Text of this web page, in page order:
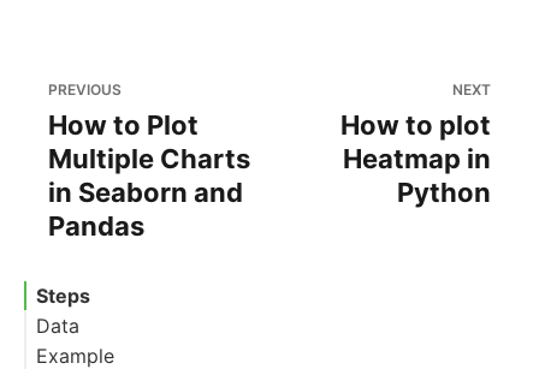
PREVIOUS
How to Plot
Multiple Charts
in Seaborn and
Pandas
NEXT
How to plot
Heatmap in
Python
Steps
Data
Example